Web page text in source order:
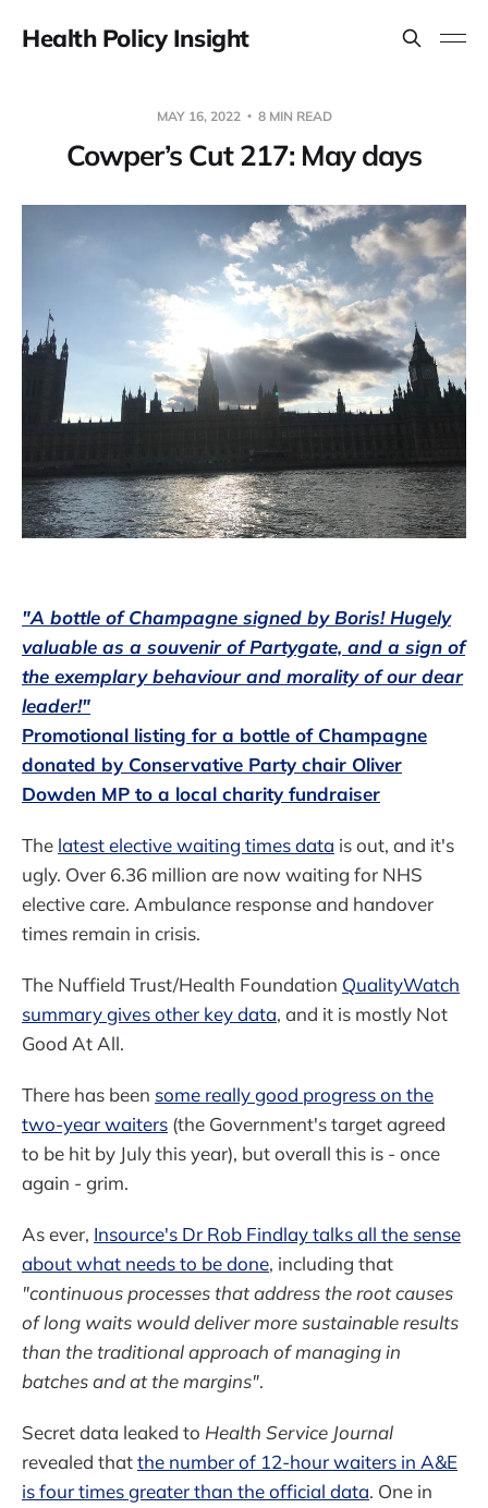
Health Policy Insight
MAY 16, 2022 8 MIN READ
Cowper’s Cut 217: May days
"A bottle of Champagne signed by Boris! Hugely
valuable as a souvenir of Partygate, and a sign of
the exemplary behaviour and morality of our dear
leader!"
Promotional listing for a bottle of Champagne
donated by Conservative Party chair Oliver
Dowden MP to a local charity fundraiser
The latest elective waiting times data is out, and it's
ugly. Over 6.36 million are now waiting for NHS
elective care. Ambulance response and handover
times remain in crisis.
The Nuffield Trust/Health Foundation QualityWatch
summary gives other key data, and it is mostly Not
Good At All.
There has been some really good progress on the
two-year waiters (the Government's target agreed
to be hit by July this year), but overall this is - once
again - grim.
As ever, Insource's Dr Rob Findlay talks all the sense
about what needs to be done, including that
"continuous processes that address the root causes
of long waits would deliver more sustainable results
than the traditional approach of managing in
batches and at the margins".
Secret data leaked to Health Service Journal
revealed thatthe number of 12-hour waiters in A&E
is four times greater than the official data. One in